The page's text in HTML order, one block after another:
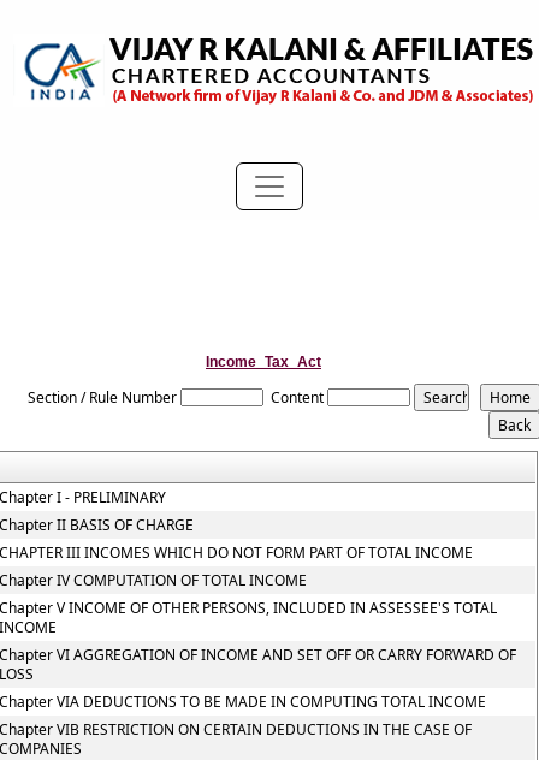
Income_Tax_Act
Section / Rule Number Content
Chapter I - PRELIMINARY
Chapter II BASIS OF CHARGE
CHAPTER III INCOMES WHICH DO NOT FORM PART OF TOTAL INCOME
Chapter IV COMPUTATION OF TOTAL INCOME
Chapter V INCOME OF OTHER PERSONS, INCLUDED IN ASSESSEE'S TOTAL
INCOME
Chapter VI AGGREGATION OF INCOME AND SET OFF OR CARRY FORWARD OF
LOSS
Chapter VIA DEDUCTIONS TO BE MADE IN COMPUTING TOTAL INCOME
Chapter VIB RESTRICTION ON CERTAIN DEDUCTIONS IN THE CASE OF
COMPANIES